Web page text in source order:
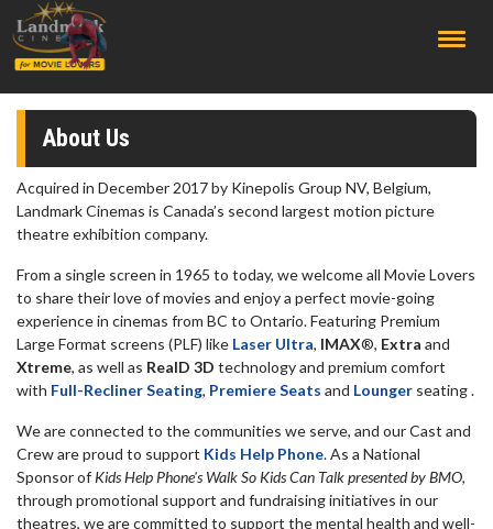
About Us
Acquired in December 2017 by Kinepolis Group NV, Belgium,
Landmark Cinemas is Canada’s second largest motion picture
theatre exhibition company.
From a single screen in 1965 to today, we welcome all Movie Lovers
to share their love of movies and enjoy a perfect movie-going
experience in cinemas from BC to Ontario. Featuring Premium
Large Format screens (PLF) like Laser Ultra, IMAX®, Extra and
Xtreme, as well as RealD 3D technology and premium comfort
with Full-Recliner Seating, Premiere Seats and Lounger seating .
We are connected to the communities we serve, and our Cast and
Crew are proud to support Kids Help Phone. As a National
Sponsor of Kids Help Phone's Walk So Kids Can Talk presented by BMO,
through promotional support and fundraising initiatives in our
theatres, we are committed to support the mental health and well-